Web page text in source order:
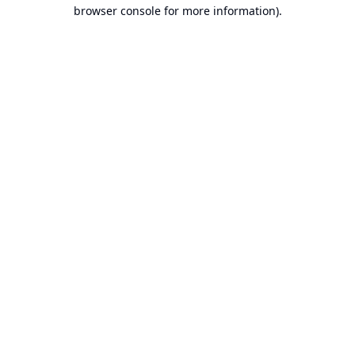
browser console for more information).